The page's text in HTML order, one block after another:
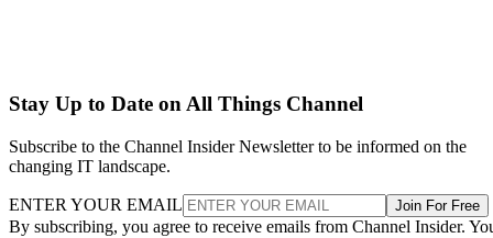
Stay Up to Date on All Things Channel
Subscribe to the Channel Insider Newsletter to be informed on the
changing IT landscape.
ENTER YOUR EMAIL Join For Free
By subscribing, you agree to receive emails from Channel Insider.